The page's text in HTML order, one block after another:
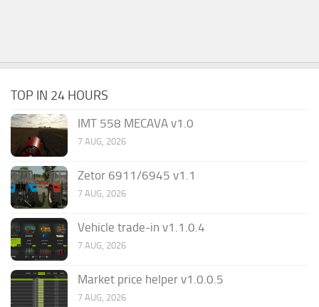
TOP IN 24 HOURS
IMT 558 MECAVA v1.0
7 AUG, 2026
Zetor 6911/6945 v1.1
7 AUG, 2026
Vehicle trade-in v1.1.0.4
7 AUG, 2026
Market price helper v1.0.0.5
7 AUG, 2026